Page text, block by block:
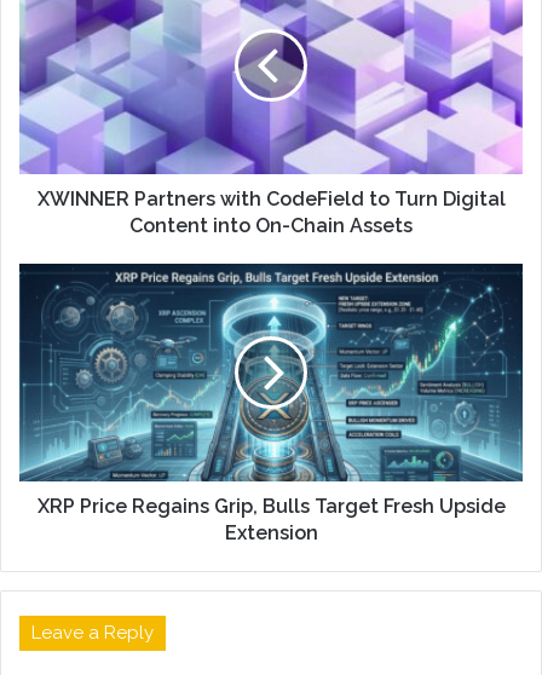
XWINNER Partners with CodeField to Turn Digital
Content into On-Chain Assets
XRP Price Regains Grip, Bulls Target Fresh Upside
Extension
Leave a Reply